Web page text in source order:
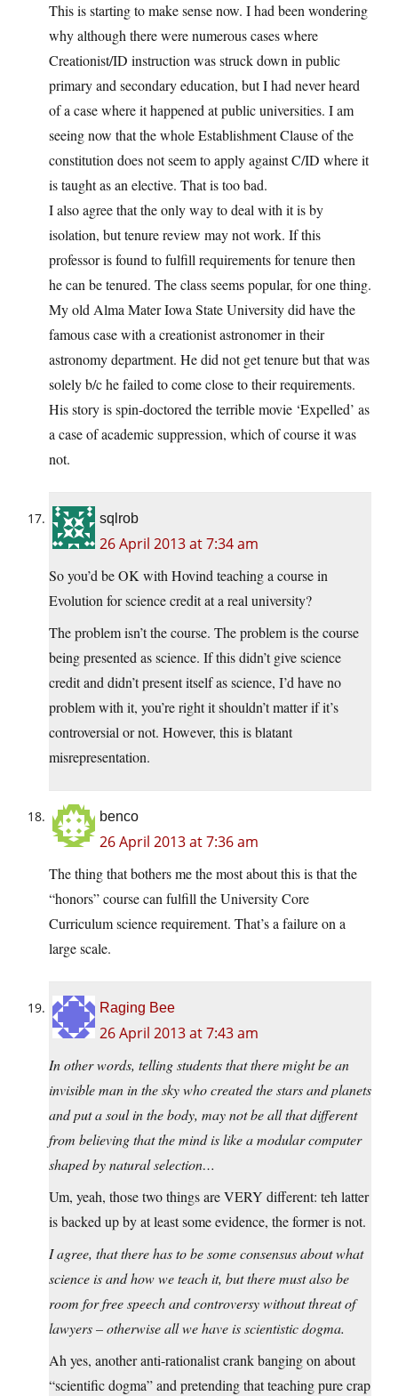
This is starting to make sense now. I had been wondering
why although there were numerous cases where
Creationist/ID instruction was struck down in public
primary and secondary education, but I had never heard
of a case where it happened at public universities. I am
seeing now that the whole Establishment Clause of the
constitution does not seem to apply against C/ID where it
is taught as an elective. That is too bad.
I also agree that the only way to deal with it is by
isolation, but tenure review may not work. If this
professor is found to fulfill requirements for tenure then
he can be tenured. The class seems popular, for one thing.
My old Alma Mater Iowa State University did have the
famous case with a creationist astronomer in their
astronomy department. He did not get tenure but that was
solely b/c he failed to come close to their requirements.
His story is spin-doctored the terrible movie ‘Expelled’ as
a case of academic suppression, which of course it was
not.
sqlrob
26 April 2013 at 7:34 am
So you’d be OK with Hovind teaching a course in
Evolution for science credit at a real university?
The problem isn’t the course. The problem is the course
being presented as science. If this didn’t give science
credit and didn’t present itself as science, I’d have no
problem with it, you’re right it shouldn’t matter if it’s
controversial or not. However, this is blatant
misrepresentation.
benco
26 April 2013 at 7:36 am
The thing that bothers me the most about this is that the
“honors” course can fulfill the University Core
Curriculum science requirement. That’s a failure on a
large scale.
Raging Bee
26 April 2013 at 7:43 am
In other words, telling students that there might be an
invisible man in the sky who created the stars and planets
and put a soul in the body, may not be all that different
from believing that the mind is like a modular computer
shaped by natural selection…
Um, yeah, those two things are VERY different: teh latter
is backed up by at least some evidence, the former is not.
I agree, that there has to be some consensus about what
science is and how we teach it, but there must also be
room for free speech and controversy without threat of
lawyers – otherwise all we have is scientistic dogma.
Ah yes, another anti-rationalist crank banging on about
“scientific dogma” and pretending that teaching pure crap